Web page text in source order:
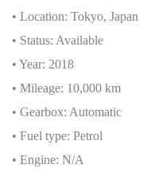
• Location: Tokyo, Japan
• Status: Available
• Year: 2018
• Mileage: 10,000 km
• Gearbox: Automatic
• Fuel type: Petrol
• Engine: N/A